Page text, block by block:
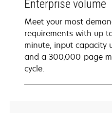
Enterprise volume
Meet your most
requirements with up
minute, input capacity
and a 300,000-page
cycle.